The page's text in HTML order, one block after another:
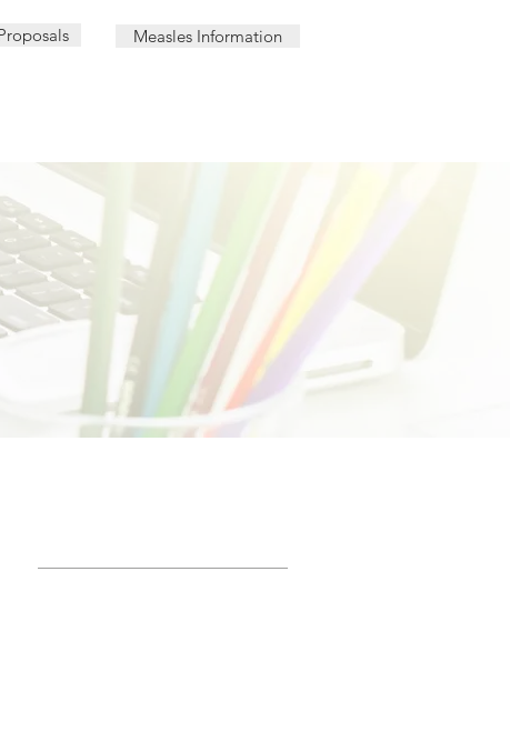
Measles Information